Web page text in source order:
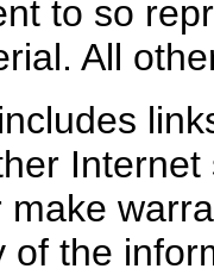
to so
All
of the